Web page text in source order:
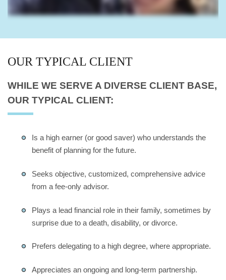
OUR TYPICAL CLIENT
WHILE WE SERVE A DIVERSE CLIENT BASE,
OUR TYPICAL CLIENT:
Is a high earner (or good saver) who understands the
benefit of planning for the future.
Seeks objective, customized, comprehensive advice
from a fee-only advisor.
Plays a lead financial role in their family, sometimes by
surprise due to a death, disability, or divorce.
Prefers delegating to a high degree, where appropriate.
Appreciates an ongoing and long-term partnership.